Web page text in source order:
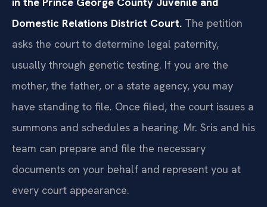
Domestic Relations District Court. The petition
asks the court to determine legal paternity,
usually through genetic testing. If you are the
mother, the father, or a state agency, you may
have standing to file. Once filed, the court issues a
summons and schedules a hearing. Mr. Sris and his
team can prepare and file the necessary
documents on your behalf and represent you at
every court appearance.